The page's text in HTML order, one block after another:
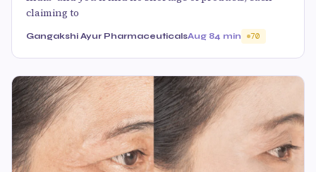
claiming to
Gangakshi Ayur PharmaceuticalsAug 84 min 70